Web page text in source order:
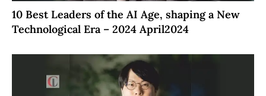
10 Best Leaders of the AI Age, shaping a New
Technological Era – 2024 April2024